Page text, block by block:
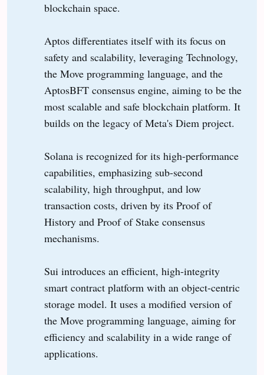
blockchain space.
Aptos differentiates itself with its focus on
safety and scalability, leveraging Technology,
the Move programming language, and the
AptosBFT consensus engine, aiming to be the
most scalable and safe blockchain platform. It
builds on the legacy of Meta's Diem project.
Solana is recognized for its high-performance
capabilities, emphasizing sub-second
scalability, high throughput, and low
transaction costs, driven by its Proof of
History and Proof of Stake consensus
mechanisms.
Sui introduces an efficient, high-integrity
smart contract platform with an object-centric
storage model. It uses a modified version of
the Move programming language, aiming for
efficiency and scalability in a wide range of
applications.